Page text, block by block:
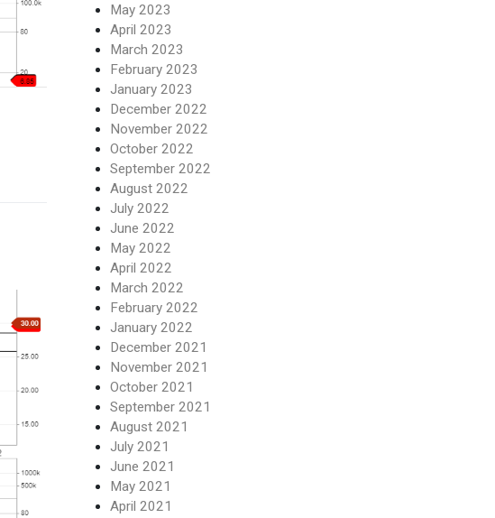
May 2023
April 2023
March 2023
February 2023
January 2023
December 2022
November 2022
October 2022
September 2022
August 2022
July 2022
June 2022
May 2022
April 2022
March 2022
February 2022
January 2022
December 2021
November 2021
October 2021
September 2021
August 2021
July 2021
June 2021
May 2021
April 2021